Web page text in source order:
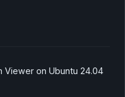
Viewer on Ubuntu 24.04